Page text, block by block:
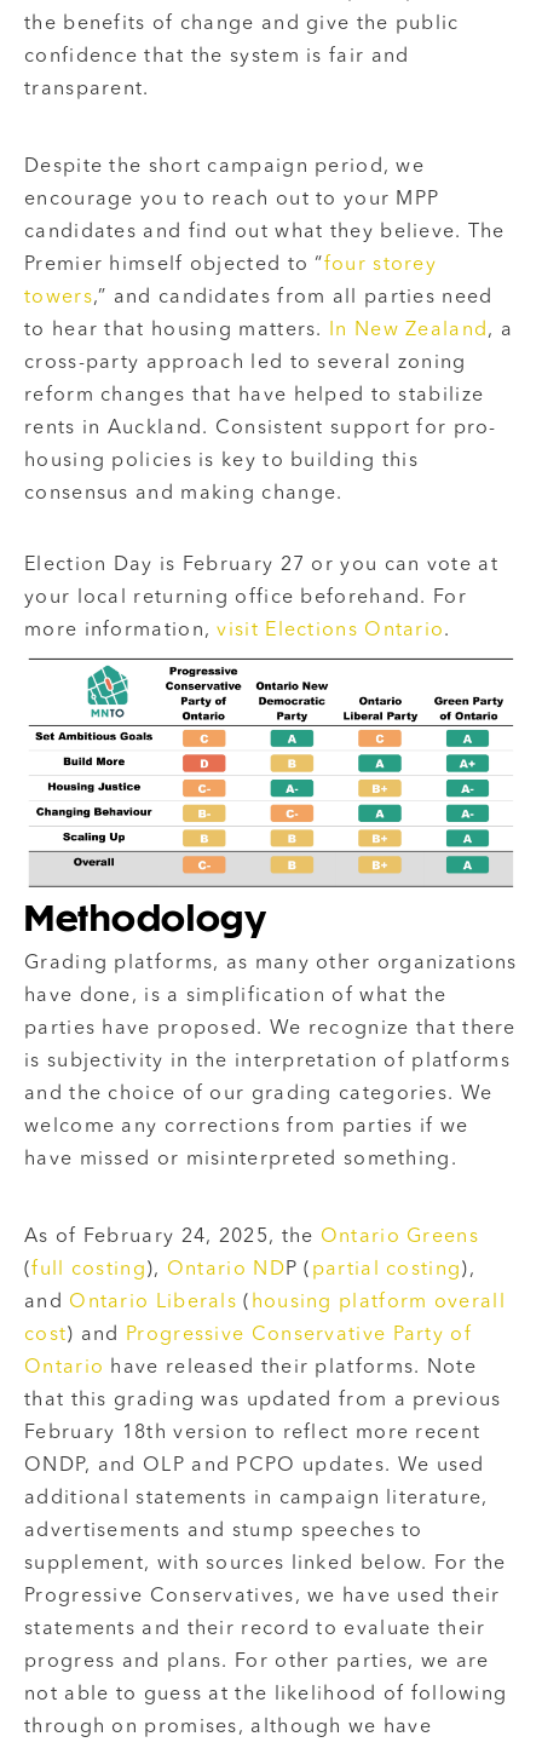
the benefits of change and give the public
confidence that the system is fair and
transparent.
Despite the short campaign period, we
encourage you to reach out to your MPP
candidates and find out what they believe. The
Premier himself objected to “four storey
towers,” and candidates from all parties need
to hear that housing matters. In New Zealand, a
cross-party approach led to several zoning
reform changes that have helped to stabilize
rents in Auckland. Consistent support for pro-
housing policies is key to building this
consensus and making change.
Election Day is February 27 or you can vote at
your local returning office beforehand. For
more information,visit Elections Ontario.
Methodology
Grading platforms, as many other organizations
have done, is a simplification of what the
parties have proposed. We recognize that there
is subjectivity in the interpretation of platforms
and the choice of our grading categories. We
welcome any corrections from parties if we
have missed or misinterpreted something.
As of February 24, 2025, the Ontario Greens
(full costing ), Ontario NDP ( partial costing ),
and Ontario Liberals ( housing platform overall
cost) and
Progressive Conservative Party of
Ontario have released their platforms. Note
that this grading was updated from a previous
February 18th version to reflect more recent
ONDP, and OLP and PCPO updates. We used
additional statements in campaign literature,
advertisements and stump speeches to
supplement, with sources linked below. For the
Progressive Conservatives, we have used their
statements and their record to evaluate their
progress and plans. For other parties, we are
not able to guess at the likelihood of following
through on promises, although we have